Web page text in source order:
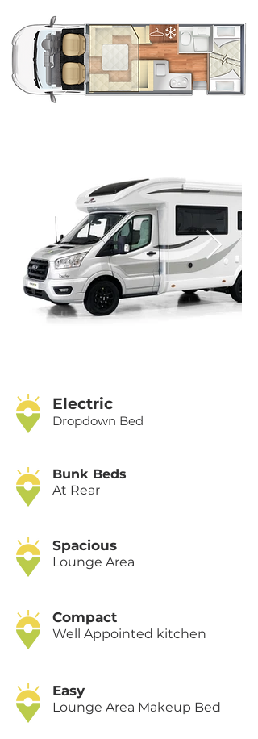
Electric
Dropdown Bed
Bunk Beds
At Rear
Spacious
Lounge Area
Compact
Well Appointed kitchen
Easy
Lounge Area Makeup Bed